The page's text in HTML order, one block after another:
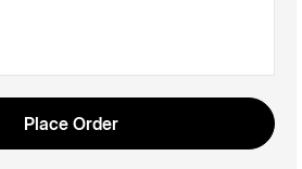
Place Order